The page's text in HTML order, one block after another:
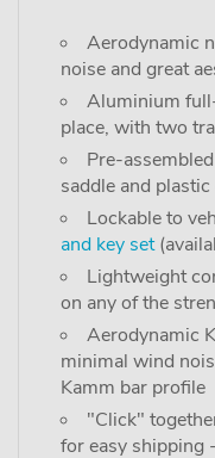
Aerodynamic
noise and great
Aluminium
place, with two
Pre-
saddle and
Lockable to
and key set
Lightweight
on any of the
Aerodynamic
minimal wind
Kamm bar profile
"Click"
for easy shipping